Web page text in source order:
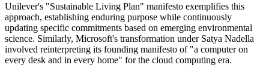
Unilever's "Sustainable Living Plan" manifesto exemplifies this
approach, establishing enduring purpose while continuously
updating specific commitments based on emerging environmental
science. Similarly, Microsoft's transformation under Satya Nadella
involved reinterpreting its founding manifesto of "a computer on
every desk and in every home" for the cloud computing era.